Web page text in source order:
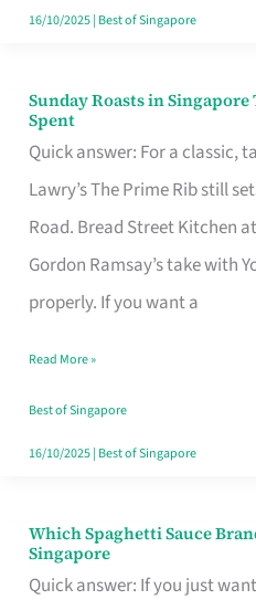
16/10/2025| Best of Singapore
Sunday Roasts in
Spent
Quick answer: For a classic,
Lawry’s The Prime Rib still
Road. Bread Street Kitchen
Gordon Ramsay’s take with
properly. If you want a
Sunday
Roasts
in
Singapore
That
Feel
Money
Well
Spent
Read More »
Best of Singapore
16/10/2025| Best of Singapore
Which Spaghetti Sauce
Singapore
Quick answer: If you just
Which
Spaghetti